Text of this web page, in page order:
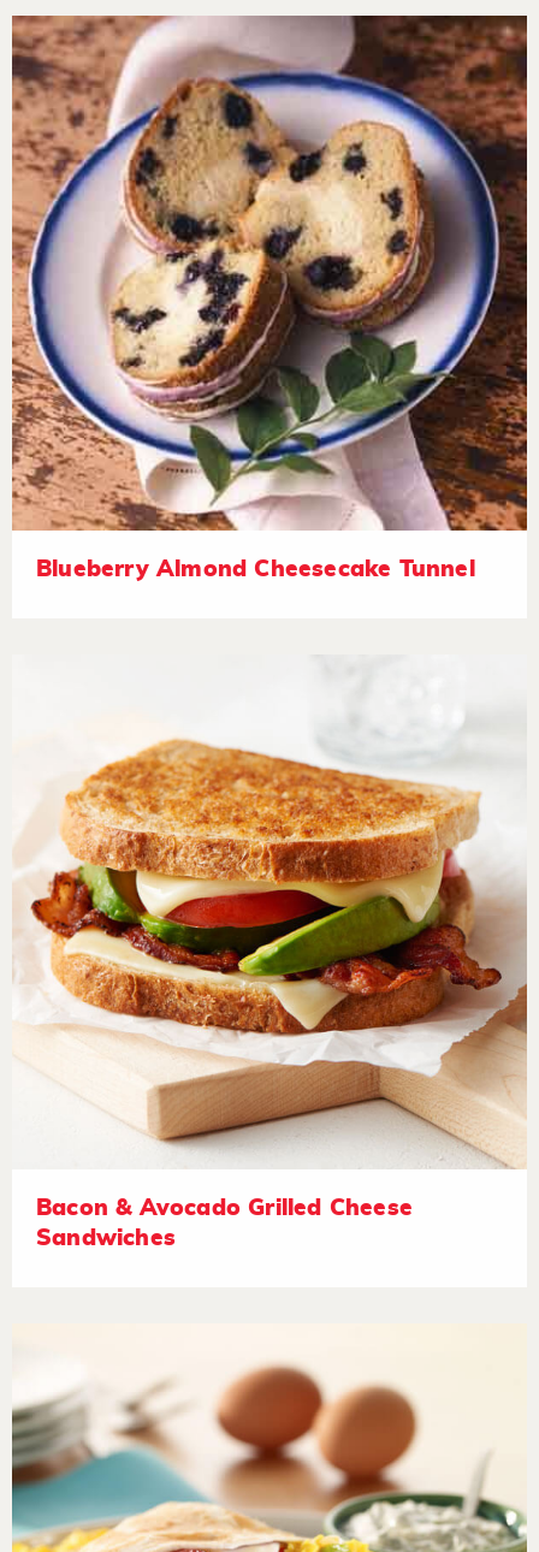
Blueberry Almond Cheesecake Tunnel
Bacon & Avocado Grilled Cheese
Sandwiches